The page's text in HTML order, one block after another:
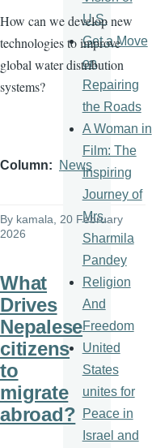
How can we develop new
technologies to improve
global water distribution
systems?
Column News
By kamala , 20 February
2026
What
Drives
Nepalese
citizens
to
migrate
abroad?
U.S.
Get a Move
on
Repairing
the Roads
A Woman in
Film: The
Inspiring
Journey of
Mrs.
Sharmila
Pandey
Religion
And
Freedom
United
States
unites for
Peace in
Israel and